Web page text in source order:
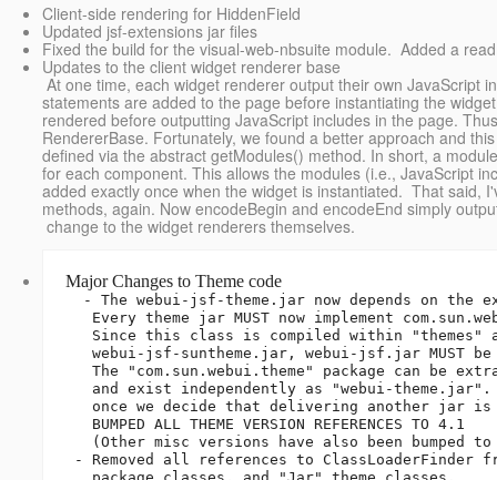
Client-side rendering for HiddenField
Updated jsf-extensions jar files
Fixed the build for the visual-web-nbsuite module. Added a
Updates to the client widget renderer base
At one time, each widget renderer output their own JavaScript
statements are added to the page before instantiating the
rendered before outputting JavaScript includes in the page.
RendererBase. Fortunately, we found a better approach and
defined via the abstract getModules() method. In short, a
for each component. This allows the modules (i.e., JavaScript
added exactly once when the widget is instantiated. That said,
methods, again. Now encodeBegin and encodeEnd simply
change to the widget renderers themselves.
Major Changes to Theme code